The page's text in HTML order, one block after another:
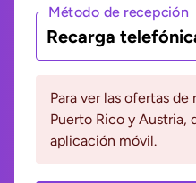
Método de recepción
Recarga
Para ver las ofertas
Puerto Rico y Austria,
aplicación móvil.